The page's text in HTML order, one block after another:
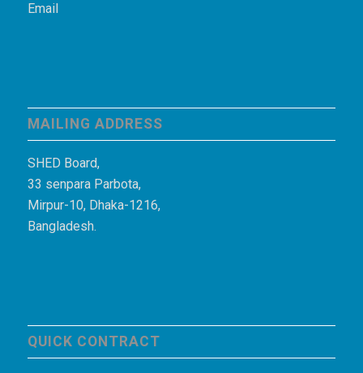
Email
MAILING ADDRESS
SHED Board,
33 senpara Parbota,
Mirpur-10, Dhaka-1216,
Bangladesh.
QUICK CONTRACT